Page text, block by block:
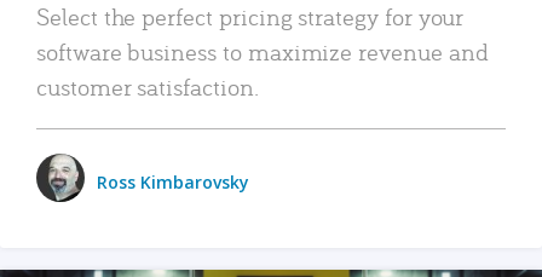
Select the perfect pricing strategy for your
software business to maximize revenue and
customer satisfaction.
Ross Kimbarovsky